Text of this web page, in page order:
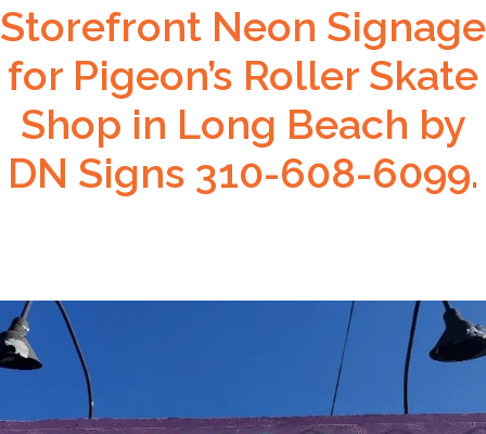
Storefront Neon Signage
for Pigeon’s Roller Skate
Shop in Long Beach by
DN Signs 310-608-6099.